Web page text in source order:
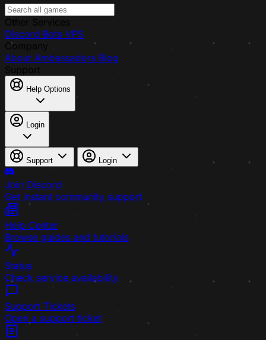
Discord Bots VPS
Company
About Ambassadors Blog
Help Options
Login
Support Login
Join Discord
Get instant community support
Help Center
Browse guides and tutorials
Status
Check service availability
Support Tickets
Open a support ticket